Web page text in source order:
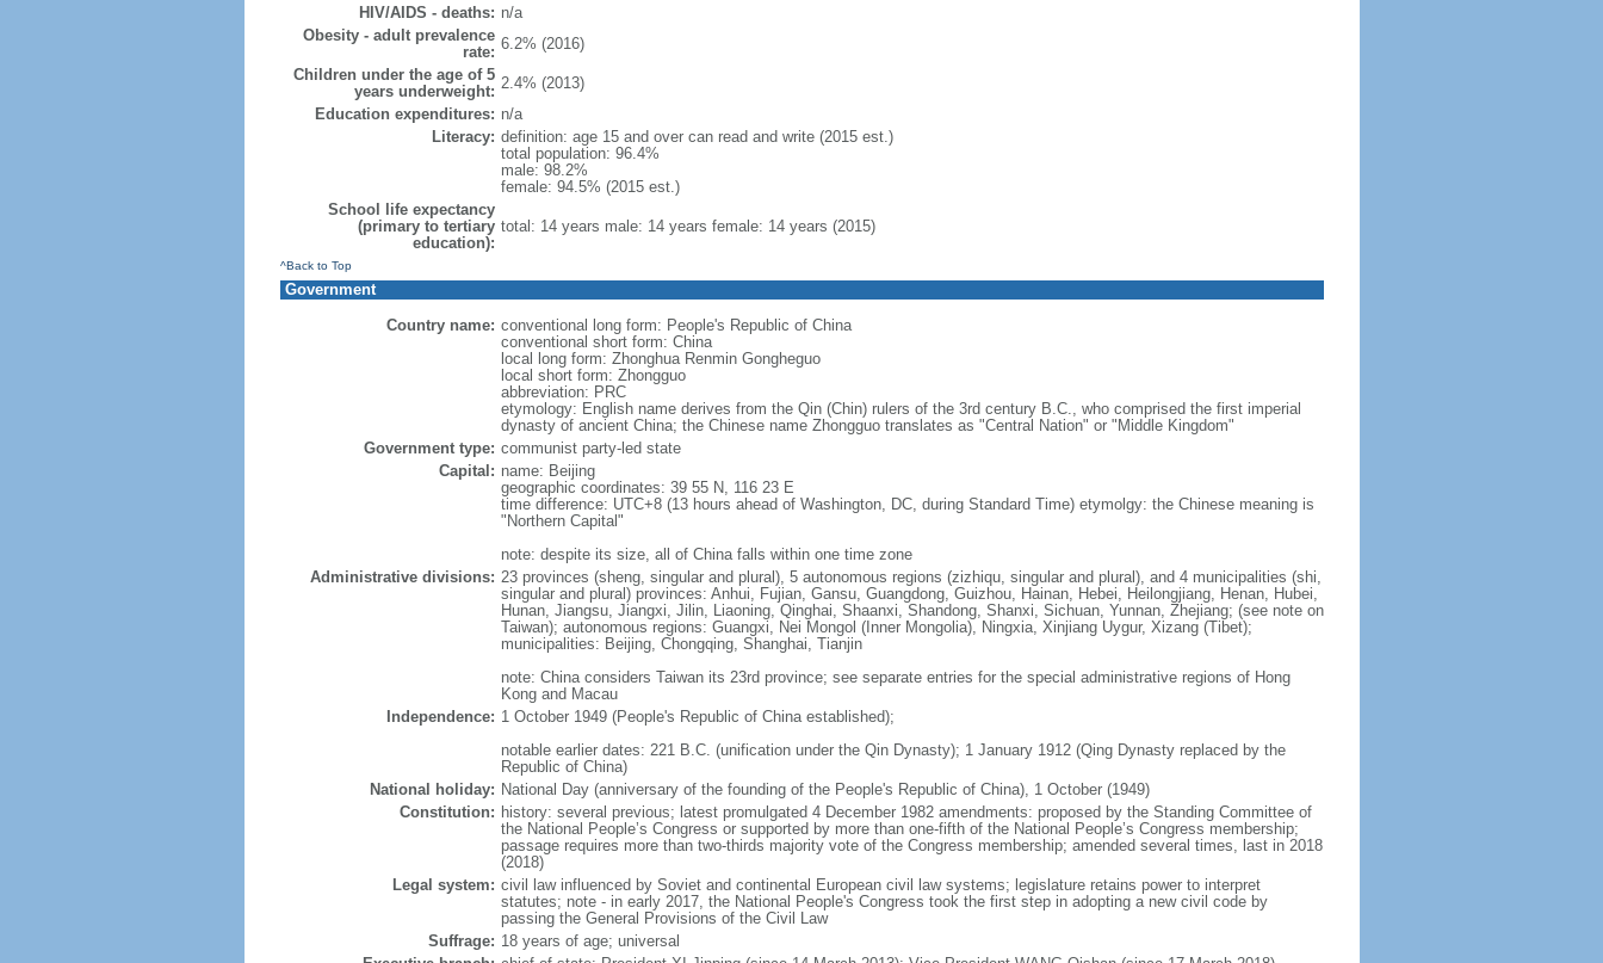
HIV/AIDS - deaths: n/a
Obesity - adult prevalence
rate: 6.2% (2016)
Children under the age of 5
years underweight: 2.4% (2013)
Education expenditures: n/a
Literacy: definition: age 15 and over can read and write (2015 est.)
total population: 96.4%
male: 98.2%
female: 94.5% (2015 est.)
School life expectancy
(primary to tertiary
education):
total: 14 years male: 14 years female: 14 years (2015)
^Back to Top
Government
Country name: conventional long form: People's Republic of China
conventional short form: China
local long form: Zhonghua Renmin Gongheguo
local short form: Zhongguo
abbreviation: PRC
etymology: English name derives from the Qin (Chin) rulers of the 3rd century B.C., who comprised the first imperial
dynasty of ancient China; the Chinese name Zhongguo translates as "Central Nation" or "Middle Kingdom"
Government type: communist party-led state
Capital: name: Beijing
geographic coordinates: 39 55 N, 116 23 E
time difference: UTC+8 (13 hours ahead of Washington, DC, during Standard Time) etymolgy: the Chinese meaning is
"Northern Capital"
note: despite its size, all of China falls within one time zone
Administrative divisions: 23 provinces (sheng, singular and plural), 5 autonomous regions (zizhiqu, singular and plural), and 4 municipalities (shi,
singular and plural) provinces: Anhui, Fujian, Gansu, Guangdong, Guizhou, Hainan, Hebei, Heilongjiang, Henan, Hubei,
Hunan, Jiangsu, Jiangxi, Jilin, Liaoning, Qinghai, Shaanxi, Shandong, Shanxi, Sichuan, Yunnan, Zhejiang; (see note on
Taiwan); autonomous regions: Guangxi, Nei Mongol (Inner Mongolia), Ningxia, Xinjiang Uygur, Xizang (Tibet);
municipalities: Beijing, Chongqing, Shanghai, Tianjin
note: China considers Taiwan its 23rd province; see separate entries for the special administrative regions of Hong
Kong and Macau
Independence: 1 October 1949 (People's Republic of China established);
notable earlier dates: 221 B.C. (unification under the Qin Dynasty); 1 January 1912 (Qing Dynasty replaced by the
Republic of China)
National holiday: National Day (anniversary of the founding of the People's Republic of China), 1 October (1949)
Constitution: history: several previous; latest promulgated 4 December 1982 amendments: proposed by the Standing Committee of
the National People’s Congress or supported by more than one-fifth of the National People’s Congress membership;
passage requires more than two-thirds majority vote of the Congress membership; amended several times, last in 2018
(2018)
Legal system: civil law influenced by Soviet and continental European civil law systems; legislature retains power to interpret
statutes; note - in early 2017, the National People's Congress took the first step in adopting a new civil code by
passing the General Provisions of the Civil Law
Suffrage: 18 years of age; universal